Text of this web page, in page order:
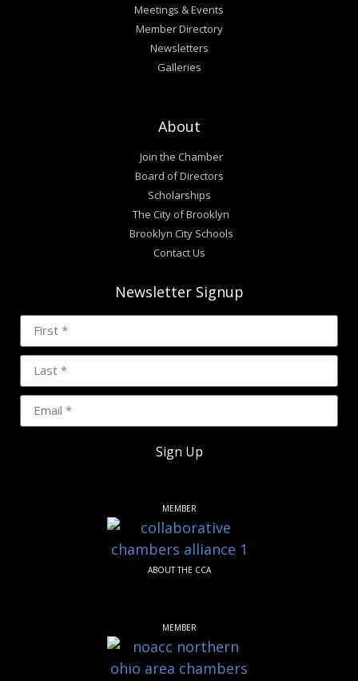
Meetings & Events
Member Directory
Newsletters
Galleries
About
Join the Chamber
Board of Directors
Scholarships
The City of Brooklyn
Brooklyn City Schools
Contact Us
Newsletter Signup
Sign Up
MEMBER
ABOUT THE CCA
MEMBER